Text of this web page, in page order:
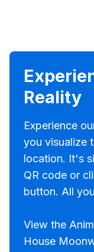
Reality
Experience
you visualize
location. It's
QR code or
button. All
View the
House